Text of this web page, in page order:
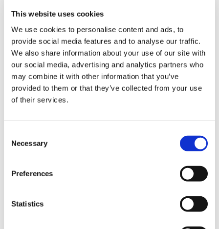
This website uses cookies
We use cookies to personalise content and ads, to
provide social media features and to analyse our traffic.
We also share information about your use of our site with
our social media, advertising and analytics partners who
may combine it with other information that you’ve
provided to them or that they’ve collected from your use
of their services.
Selection
Necessary
Preferences
Statistics
Road